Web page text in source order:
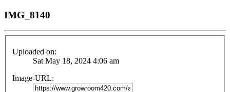
IMG_8140
Uploaded on:
Sat May 18, 2024 4:06 am
Image-URL: